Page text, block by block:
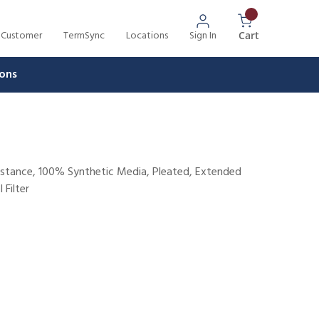
TermSync Locations Sign In Cart{0} Items In
100% Synthetic Media, Pleated, Extended
Filter